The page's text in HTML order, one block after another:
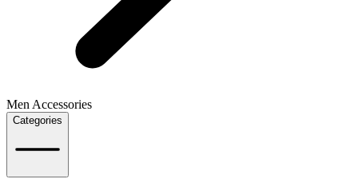
Men Accessories
Categories